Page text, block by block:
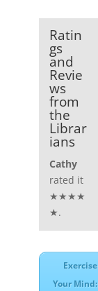
Ratin
gs
and
Revie
ws
from
the
Librar
ians
Cathy
rated it
★★★★
★.
Exercise
Your Mind: